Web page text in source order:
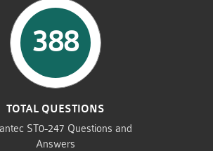
388
TOTAL QUESTIONS
ST0-247 Questions and
Answers